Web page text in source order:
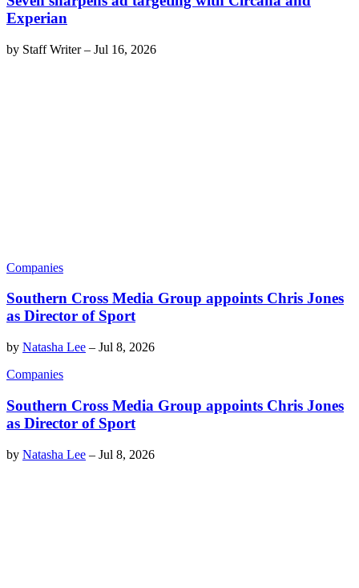
Experian
by Staff Writer– Jul 16, 2026
Companies
Southern Cross Media Group appoints Chris Jones
as Director of Sport
by Natasha Lee – Jul 8, 2026
Companies
Southern Cross Media Group appoints Chris Jones
as Director of Sport
by Natasha Lee – Jul 8, 2026